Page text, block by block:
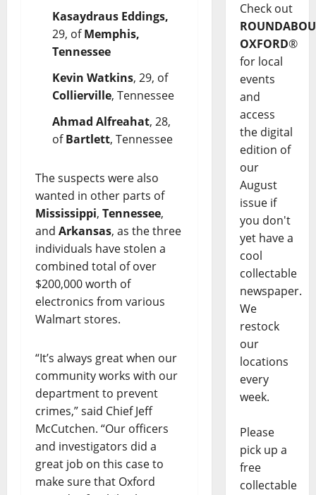
Kasaydraus Eddings,
29, ofMemphis,
Tennessee
Kevin Watkins, 29, of
Collierville, Tennessee
Ahmad Alfreahat, 28,
ofBartlett, Tennessee
The suspects were also
wanted in other parts of
Mississippi, Tennessee,
and Arkansas, as the three
individuals have stolen a
combined total of over
$200,000 worth of
electronics from various
Walmart stores.
“It’s always great when our
community works with our
department to prevent
crimes,” said Chief Jeff
McCutchen. “Our officers
and investigators did a
great job on this case to
make sure that Oxford
Check out
OXFORD®
for local
events
and
access
the digital
edition of
our
August
issue if
you don't
yet have a
cool
collectable
newspaper.
We
restock
our
locations
every
week.
Please
pick up a
free
collectable